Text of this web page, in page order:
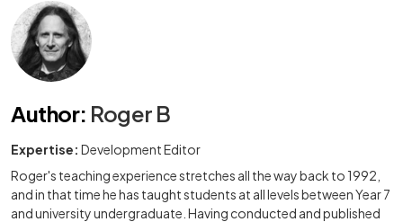
Author: Roger B
Expertise: Development Editor
Roger's teaching experience stretches all the way back to 1992,
and in that time he has taught students at all levels between Year 7
and university undergraduate. Having conducted and published